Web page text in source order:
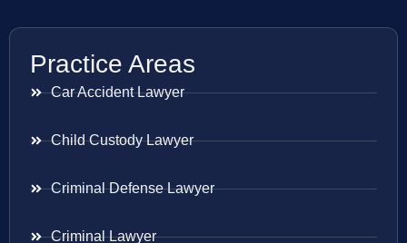
Practice Areas
Car Accident Lawyer
Child Custody Lawyer
Criminal Defense Lawyer
Criminal Lawyer